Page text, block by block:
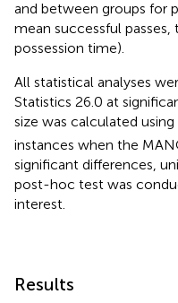
and between groups for
mean successful
possession time).
All statistical analyses
Statistics 26.0 at
size was calculated
instances when the
significant differences,
post-hoc test was
interest.
Results